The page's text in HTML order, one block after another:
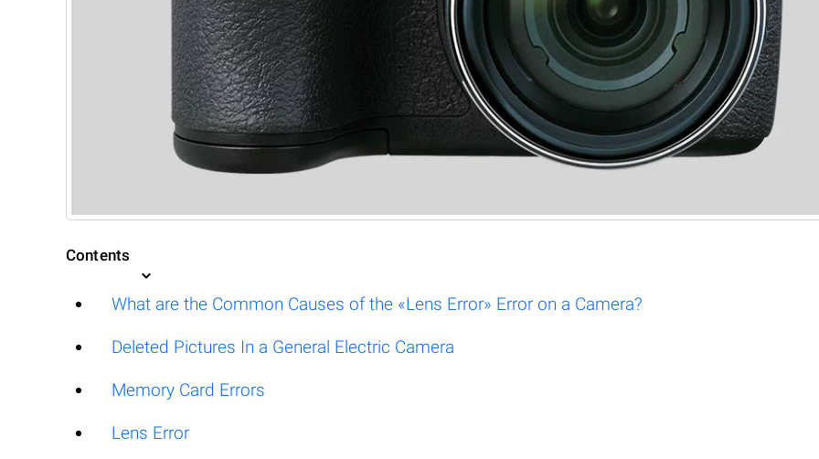
Contents
What are the Common Causes of the «Lens Error» Error on a Camera?
Deleted Pictures In a General Electric Camera
Memory Card Errors
Lens Error